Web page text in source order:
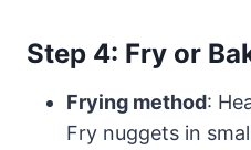
Step 4: Fry or
Frying method:
Fry nuggets in